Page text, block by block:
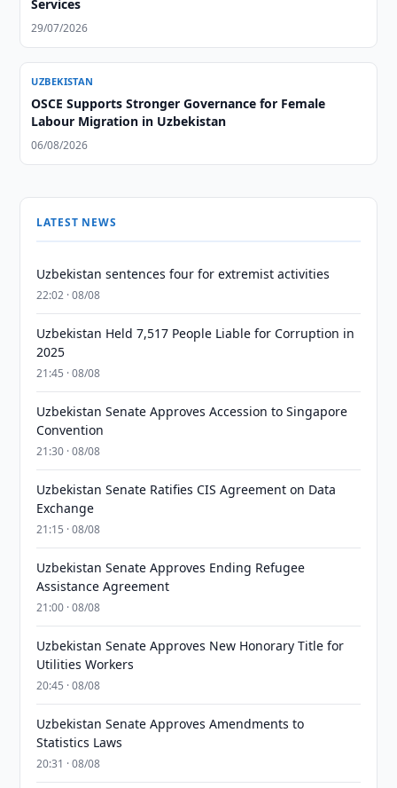
Services
29/07/2026
UZBEKISTAN
OSCE Supports Stronger Governance for Female
Labour Migration in Uzbekistan
06/08/2026
LATEST NEWS
Uzbekistan sentences four for extremist activities
22:02 · 08/08
Uzbekistan Held 7,517 People Liable for Corruption in
2025
21:45 · 08/08
Uzbekistan Senate Approves Accession to Singapore
Convention
21:30 · 08/08
Uzbekistan Senate Ratifies CIS Agreement on Data
Exchange
21:15 · 08/08
Uzbekistan Senate Approves Ending Refugee
Assistance Agreement
21:00 · 08/08
Uzbekistan Senate Approves New Honorary Title for
Utilities Workers
20:45 · 08/08
Uzbekistan Senate Approves Amendments to
Statistics Laws
20:31 · 08/08